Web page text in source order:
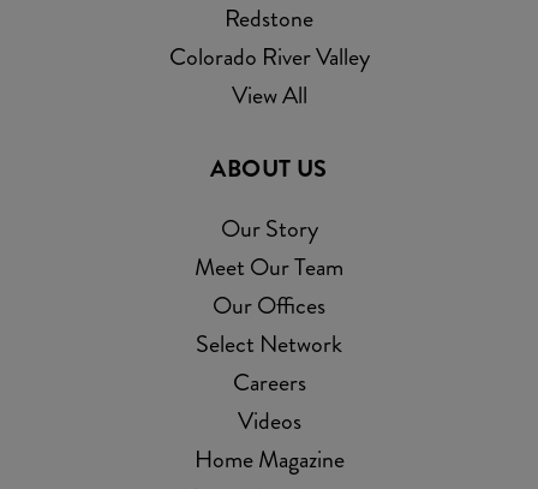
Redstone
Colorado River Valley
View All
ABOUT US
Our Story
Meet Our Team
Our Offices
Select Network
Careers
Videos
Home Magazine